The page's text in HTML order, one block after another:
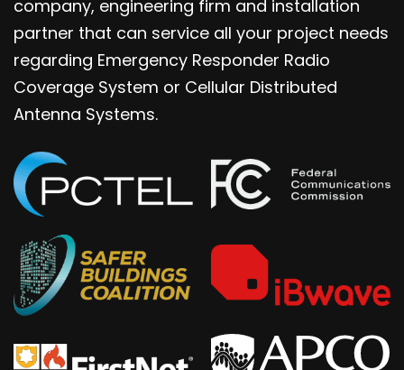
company, engineering firm and installation
partner that can service all your project needs
regarding Emergency Responder Radio
Coverage System or Cellular Distributed
Antenna Systems.